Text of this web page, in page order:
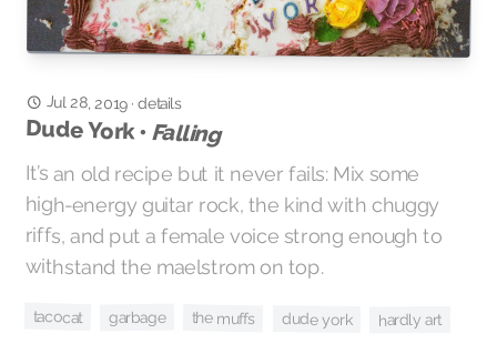
Jul 28, 2019·details
Dude York • Falling
It’s an old recipe but it never fails: Mix some
high-energy guitar rock, the kind with chuggy
riffs, and put a female voice strong enough to
withstand the maelstrom on top.
tacocat garbage the muffs dude york hardly art